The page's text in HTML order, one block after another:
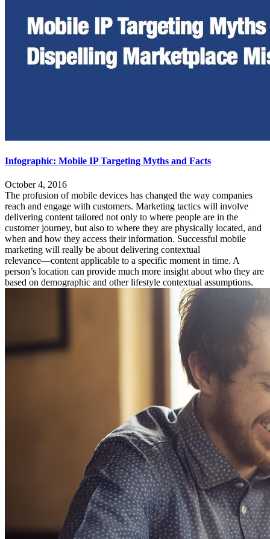
Infographic: Mobile IP Targeting Myths and Facts
October 4, 2016
The profusion of mobile devices has changed the way companies
reach and engage with customers. Marketing tactics will involve
delivering content tailored not only to where people are in the
customer journey, but also to where they are physically located, and
when and how they access their information. Successful mobile
marketing will really be about delivering contextual
relevance―content applicable to a specific moment in time. A
person’s location can provide much more insight about who they are
based on demographic and other lifestyle contextual assumptions.